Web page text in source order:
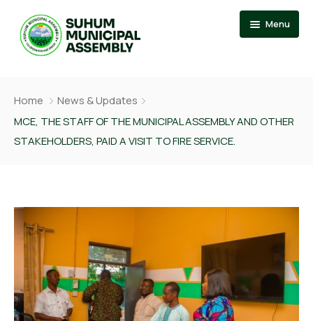
Menu
Events
About
Member Of Parliament
News
Documention
Services
Contact US
Home
News & Updates
MCE, THE STAFF OF THE MUNICIPAL ASSEMBLY AND OTHER
STAKEHOLDERS, PAID A VISIT TO FIRE SERVICE.